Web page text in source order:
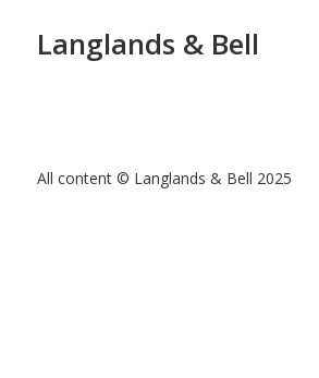
Langlands & Bell
All content © Langlands & Bell 2025